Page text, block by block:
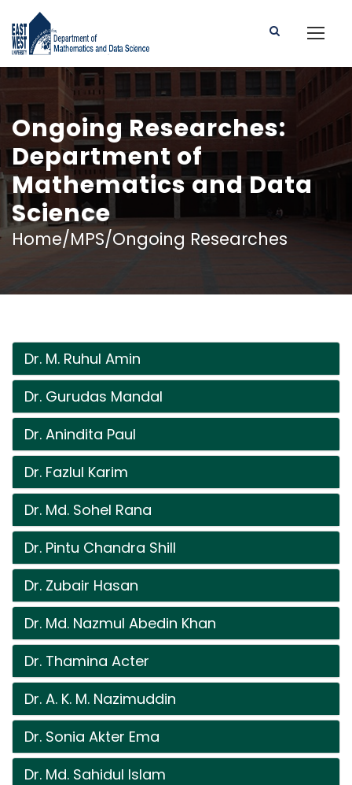
Ongoing Researches:
Department of
Mathematics and Data
Science
Home/MPS/Ongoing Researches
Dr. M. Ruhul Amin
Dr. Gurudas Mandal
Dr. Anindita Paul
Dr. Fazlul Karim
Dr. Md. Sohel Rana
Dr. Pintu Chandra Shill
Dr. Zubair Hasan
Dr. Md. Nazmul Abedin Khan
Dr. Thamina Acter
Dr. A. K. M. Nazimuddin
Dr. Sonia Akter Ema
Dr. Md. Sahidul Islam